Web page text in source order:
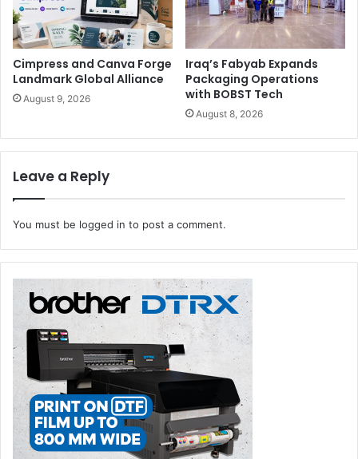
Cimpress and Canva Forge
Landmark Global Alliance
August 9, 2026
Iraq’s Fabyab Expands
Packaging Operations
with BOBST Tech
August 8, 2026
Leave a Reply
You must be logged in to post a comment.